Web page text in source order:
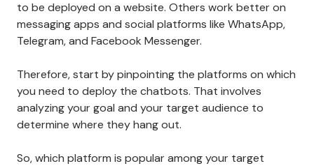
to be deployed on a website. Others work better on
messaging apps and social platforms like WhatsApp,
Telegram, and Facebook Messenger.
Therefore, start by pinpointing the platforms on which
you need to deploy the chatbots. That involves
analyzing your goal and your target audience to
determine where they hang out.
So, which platform is popular among your target